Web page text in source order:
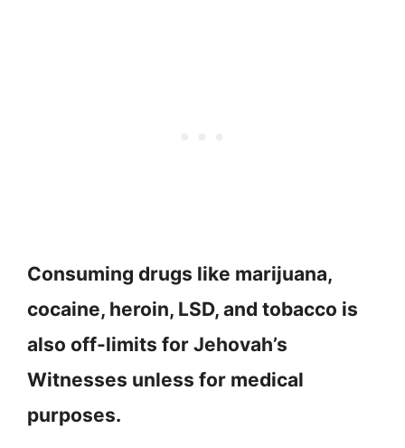
Consuming drugs like marijuana,
cocaine, heroin, LSD, and tobacco is
also off-limits for Jehovah’s
Witnesses unless for medical
purposes.